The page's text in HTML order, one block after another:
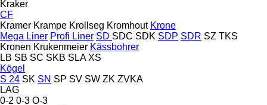
Kraker
CF
Kramer Krampe Krollseg Kromhout Krone
Mega Liner Profi Liner SD SDC SDK SDP SDR SZ TKS
Kronen Krukenmeier Kässbohrer
LB SB SC SKB SLA XS
Kögel
S 24 SK SN SP SV SW ZK ZVKA
LAG
0-2 0-3 O-3